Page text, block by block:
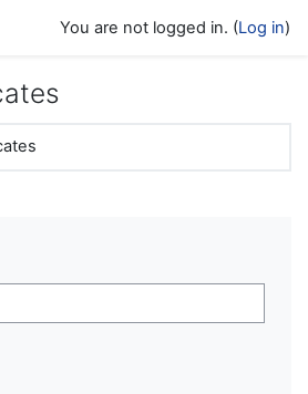
You are not logged in. (Log in)